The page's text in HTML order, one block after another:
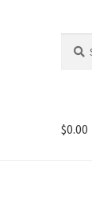
for:
$0.00